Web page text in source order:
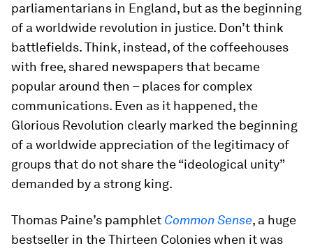
parliamentarians in England, but as the beginning
of a worldwide revolution in justice. Don’t think
battlefields. Think, instead, of the coffeehouses
with free, shared newspapers that became
popular around then – places for complex
communications. Even as it happened, the
Glorious Revolution clearly marked the beginning
of a worldwide appreciation of the legitimacy of
groups that do not share the “ideological unity”
demanded by a strong king.
Thomas Paine’s pamphlet Common Sense, a huge
bestseller in the Thirteen Colonies when it was